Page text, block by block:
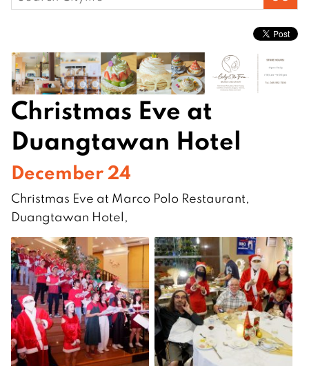
for:
Christmas Eve at
Duangtawan Hotel
December 24
Christmas Eve at Marco Polo Restaurant,
Duangtawan Hotel,